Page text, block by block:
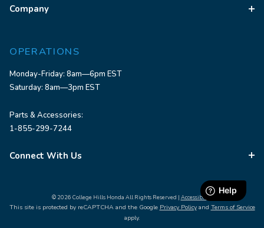
Company
OPERATIONS
Monday-Friday: 8am—6pm EST
Saturday: 8am—3pm EST
Parts & Accessories:
1-855-299-7244
Connect With Us
© 2026 College Hills Honda All Rights Reserved | Accessibility
This site is protected by reCAPTCHA and the Google Privacy Policyand Terms of Service
apply.